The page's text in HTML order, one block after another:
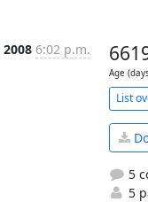
2008 6:02 p.m.
Age
List
5
5